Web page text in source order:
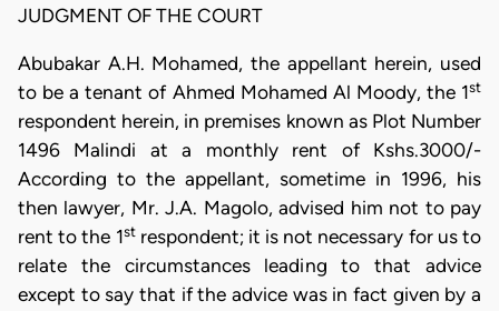
JUDGMENT OF THE COURT
Abubakar A.H. Mohamed, the appellant herein, used
to be a tenant of Ahmed Mohamed Al Moody, the 1st
respondent herein, in premises known as Plot Number
1496 Malindi at a monthly rent of Kshs.3000/-
According to the appellant, sometime in 1996, his
then lawyer, Mr. J.A. Magolo, advised him not to pay
rent to the 1strespondent; it is not necessary for us to
relate the circumstances leading to that advice
except to say that if the advice was in fact given by a